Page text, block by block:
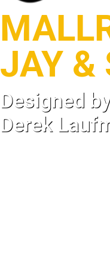
JAY &
Designed
Derek